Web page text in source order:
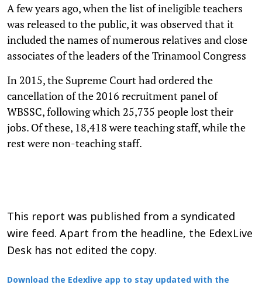
A few years ago, when the list of ineligible teachers
was released to the public, it was observed that it
included the names of numerous relatives and close
associates of the leaders of the Trinamool Congress
In 2015, the Supreme Court had ordered the
cancellation of the 2016 recruitment panel of
WBSSC, following which 25,735 people lost their
jobs. Of these, 18,418 were teaching staff, while the
rest were non-teaching staff.
This report was published from a syndicated
wire feed. Apart from the headline, the EdexLive
Desk has not edited the copy.
Download the Edexlive app to stay updated with the